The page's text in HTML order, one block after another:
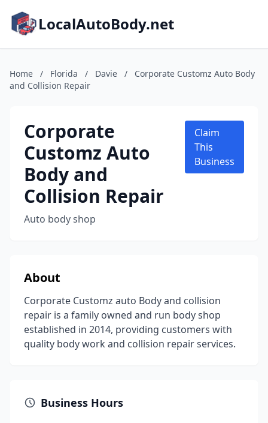
LocalAutoBody.net
Home / Florida / Davie /
Corporate Customz Auto Body
and Collision Repair
Corporate
Customz Auto
Body and
Collision Repair
Auto body shop
Claim
This
Business
About
Corporate Customz auto Body and collision
repair is a family owned and run body shop
established in 2014, providing customers with
quality body work and collision repair services.
Business Hours